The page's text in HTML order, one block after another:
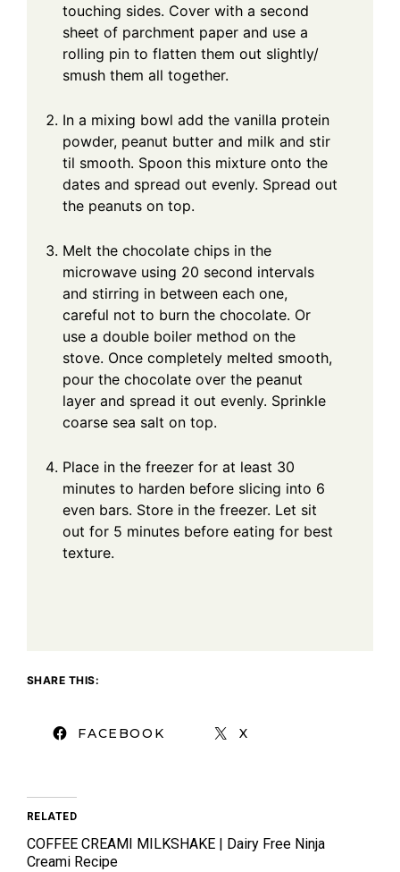
touching sides. Cover with a second
sheet of parchment paper and use a
rolling pin to flatten them out slightly/
smush them all together.
In a mixing bowl add the vanilla protein
powder, peanut butter and milk and stir
til smooth. Spoon this mixture onto the
dates and spread out evenly. Spread out
the peanuts on top.
Melt the chocolate chips in the
microwave using 20 second intervals
and stirring in between each one,
careful not to burn the chocolate. Or
use a double boiler method on the
stove. Once completely melted smooth,
pour the chocolate over the peanut
layer and spread it out evenly. Sprinkle
coarse sea salt on top.
Place in the freezer for at least 30
minutes to harden before slicing into 6
even bars. Store in the freezer. Let sit
out for 5 minutes before eating for best
texture.
SHARE THIS:
FACEBOOK X
RELATED
COFFEE CREAMI MILKSHAKE | Dairy Free Ninja
Creami Recipe